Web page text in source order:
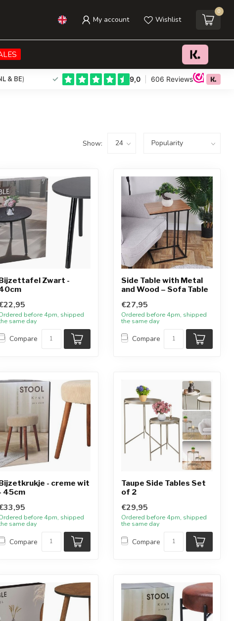
My account Wishlist
0
& BE)
Show:
Zwart -
before 4pm, shipped
same day
Compare
Side Table with Metal
and Wood – Sofa Table
€27,95
Ordered before 4pm, shipped
the same day
Compare
- creme wit
45cm
before 4pm, shipped
same day
Compare
Taupe Side Tables Set
of 2
€29,95
Ordered before 4pm, shipped
the same day
Compare